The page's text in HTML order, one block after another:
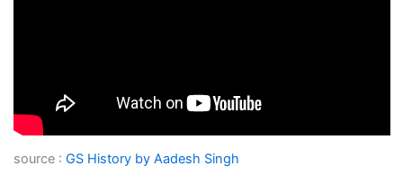
source : GS History by Aadesh Singh